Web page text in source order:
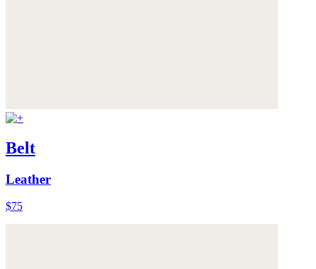
Belt
Leather
$75